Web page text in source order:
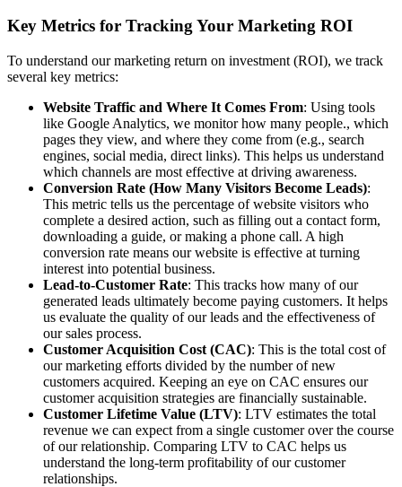
Key Metrics for Tracking Your Marketing ROI
To understand our marketing return on investment (ROI), we track
several key metrics:
Website Traffic and Where It Comes From: Using tools
like Google Analytics, we monitor how many people., which
pages they view, and where they come from (e.g., search
engines, social media, direct links). This helps us understand
which channels are most effective at driving awareness.
Conversion Rate (How Many Visitors Become Leads):
This metric tells us the percentage of website visitors who
complete a desired action, such as filling out a contact form,
downloading a guide, or making a phone call. A high
conversion rate means our website is effective at turning
interest into potential business.
Lead-to-Customer Rate: This tracks how many of our
generated leads ultimately become paying customers. It helps
us evaluate the quality of our leads and the effectiveness of
our sales process.
Customer Acquisition Cost (CAC): This is the total cost of
our marketing efforts divided by the number of new
customers acquired. Keeping an eye on CAC ensures our
customer acquisition strategies are financially sustainable.
Customer Lifetime Value (LTV): LTV estimates the total
revenue we can expect from a single customer over the course
of our relationship. Comparing LTV to CAC helps us
understand the long-term profitability of our customer
relationships.